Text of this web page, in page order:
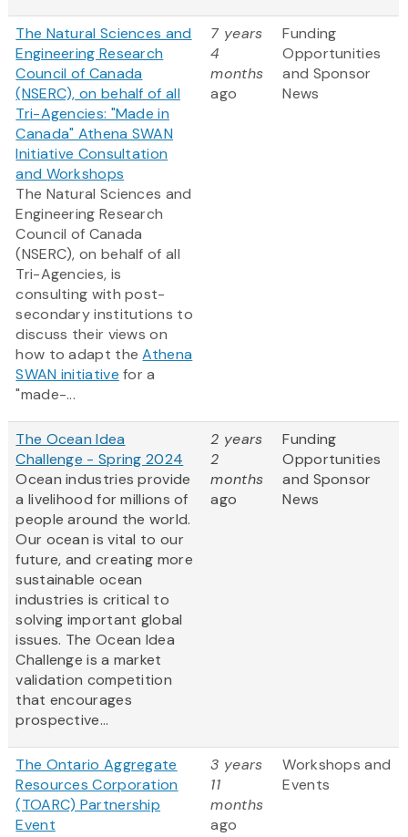
The Natural Sciences and
Engineering Research
Council of Canada
(NSERC), on behalf of all
Tri-Agencies: "Made in
Canada" Athena SWAN
Initiative Consultation
and Workshops
The Natural Sciences and
Engineering Research
Council of Canada
(NSERC), on behalf of all
Tri-Agencies, is
consulting with post-
secondary institutions to
discuss their views on
how to adapt theAthena
SWAN initiative for a
"made-...
7 years
4
months
ago
Funding
Opportunities
and Sponsor
News
The Ocean Idea
Challenge - Spring 2024
Ocean industries provide
a livelihood for millions of
people around the world.
Our ocean is vital to our
future, and creating more
sustainable ocean
industries is critical to
solving important global
issues. The Ocean Idea
Challenge is a market
validation competition
that encourages
prospective...
2 years
2
months
ago
Funding
Opportunities
and Sponsor
News
The Ontario Aggregate
Resources Corporation
(TOARC) Partnership
Event
3 years
11
months
ago
Workshops and
Events